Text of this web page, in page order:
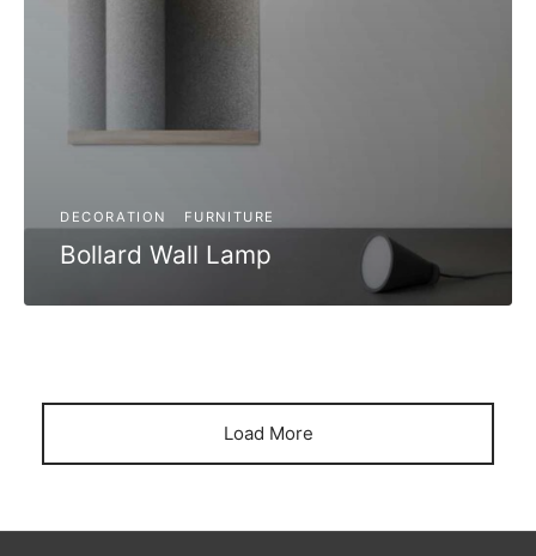
DECORATION FURNITURE
Bollard Wall Lamp
Load More